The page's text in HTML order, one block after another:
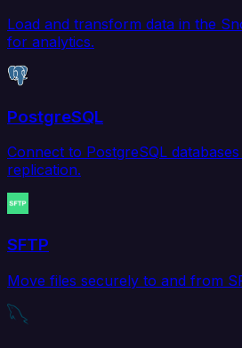
Load and transform data in the
for analytics.
PostgreSQL
Connect to PostgreSQL
replication.
SFTP
Move files securely to and from